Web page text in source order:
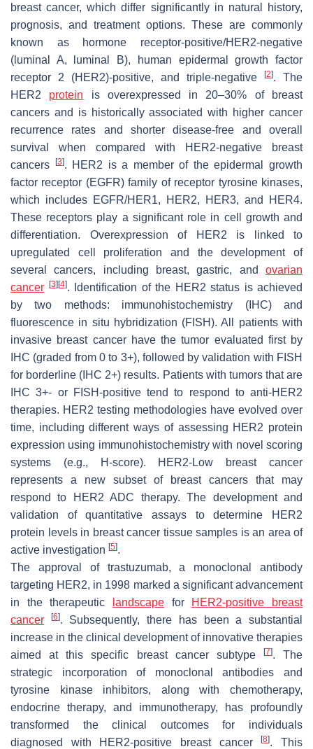
breast cancer, which differ significantly in natural history,
prognosis, and treatment options. These are commonly
known as hormone receptor-positive/HER2-negative
(luminal A, luminal B), human epidermal growth factor
receptor 2 (HER2)-positive, and triple-negative
[2]. The
HER2 protein is overexpressed in 20–30% of breast
cancers and is historically associated with higher cancer
recurrence rates and shorter disease-free and overall
survival when compared with HER2-negative breast
cancers
[3]. HER2 is a member of the epidermal growth
factor receptor (EGFR) family of receptor tyrosine kinases,
which includes EGFR/HER1, HER2, HER3, and HER4.
These receptors play a significant role in cell growth and
differentiation. Overexpression of HER2 is linked to
upregulated cell proliferation and the development of
several cancers, including breast, gastric, and ovarian
cancer
[3] [4]. Identification of the HER2 status is achieved
by two methods: immunohistochemistry (IHC) and
fluorescence in situ hybridization (FISH). All patients with
invasive breast cancer have the tumor evaluated first by
IHC (graded from 0 to 3+), followed by validation with FISH
for borderline (IHC 2+) results. Patients with tumors that are
IHC 3+- or FISH-positive tend to respond to anti-HER2
therapies. HER2 testing methodologies have evolved over
time, including different ways of assessing HER2 protein
expression using immunohistochemistry with novel scoring
systems (e.g., H-score). HER2-Low breast cancer
represents a new subset of breast cancers that may
respond to HER2 ADC therapy. The development and
validation of quantitative assays to determine HER2
protein levels in breast cancer tissue samples is an area of
active investigation [5].
The approval of trastuzumab, a monoclonal antibody
targeting HER2, in 1998 marked a significant advancement
in the therapeutic
landscape for HER2-positive breast
cancer
[6]. Subsequently, there has been a substantial
increase in the clinical development of innovative therapies
aimed at this specific breast cancer subtype
[7]. The
strategic incorporation of monoclonal antibodies and
tyrosine kinase inhibitors, along with chemotherapy,
endocrine therapy, and immunotherapy, has profoundly
transformed the clinical outcomes for individuals
diagnosed with HER2-positive breast cancer[8]. This